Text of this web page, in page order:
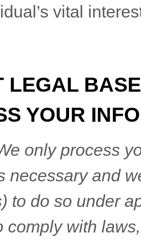
vital
LEGAL
YOUR
only process
necessary and
to do so under
comply with